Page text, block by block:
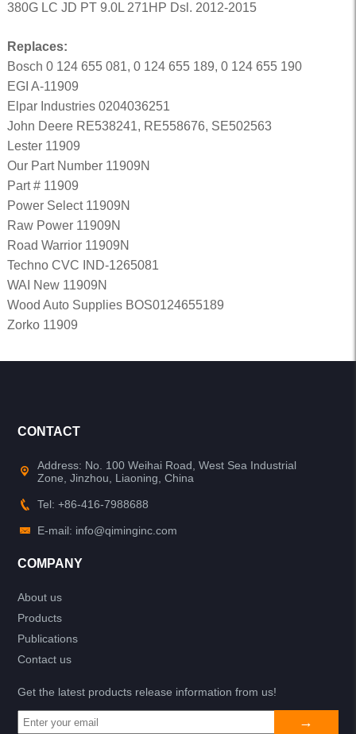
380G LC JD PT 9.0L 271HP Dsl. 2012-2015
Replaces:
Bosch 0 124 655 081, 0 124 655 189, 0 124 655 190
EGI A-11909
Elpar Industries 0204036251
John Deere RE538241, RE558676, SE502563
Lester 11909
Our Part Number 11909N
Part # 11909
Power Select 11909N
Raw Power 11909N
Road Warrior 11909N
Techno CVC IND-1265081
WAI New 11909N
Wood Auto Supplies BOS0124655189
Zorko 11909
CONTACT
Address: No. 100 Weihai Road, West Sea Industrial
Zone, Jinzhou, Liaoning, China
Tel: +86-416-7988688
E-mail: info@qiminginc.com
COMPANY
About us
Products
Publications
Contact us
Get the latest products release information from us!